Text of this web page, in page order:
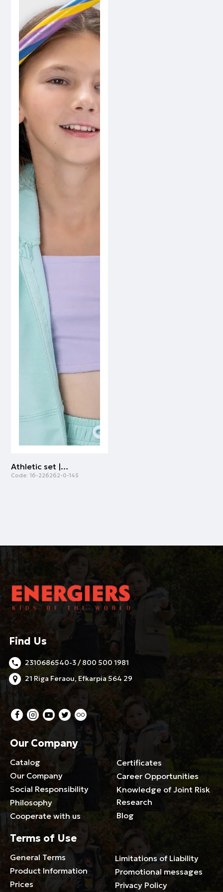
Athletic set | MINT GREEN
Code: 16-226262-0-145
Find Us
2310686540-3 / 800 500 1981
21 Riga Feraou, Efkarpia 564 29
Our Company
Catalog
Our Company
Social Responsibility
Philosophy
Cooperate with us
Certificates
Career Opportunities
Knowledge of Joint Risk
Research
Blog
Terms of Use
General Terms
Product Information
Prices
Limitations of Liability
Promotional messages
Privacy Policy